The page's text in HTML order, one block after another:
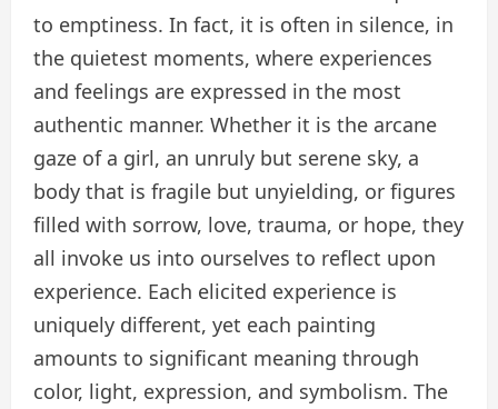
to emptiness. In fact, it is often in silence, in
the quietest moments, where experiences
and feelings are expressed in the most
authentic manner. Whether it is the arcane
gaze of a girl, an unruly but serene sky, a
body that is fragile but unyielding, or figures
filled with sorrow, love, trauma, or hope, they
all invoke us into ourselves to reflect upon
experience. Each elicited experience is
uniquely different, yet each painting
amounts to significant meaning through
color, light, expression, and symbolism. The